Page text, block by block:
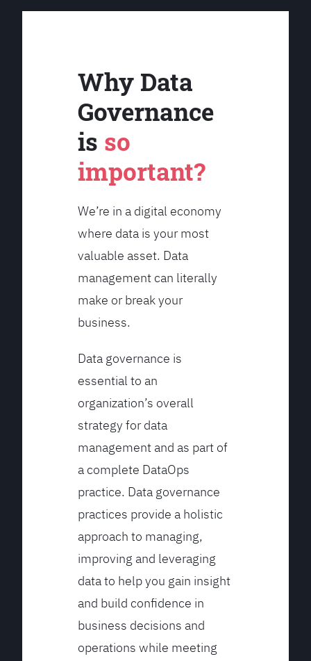
Why Data
Governance
is so
important?
We’re in a digital economy
where data is your most
valuable asset. Data
management can literally
make or break your
business.
Data governance is
essential to an
organization’s overall
strategy for data
management and as part of
a complete DataOps
practice. Data governance
practices provide a holistic
approach to managing,
improving and leveraging
data to help you gain insight
and build confidence in
business decisions and
operations while meeting